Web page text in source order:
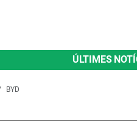
ÚLTIMES
BYD